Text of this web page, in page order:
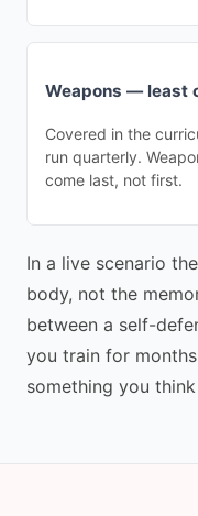
Weapons — least
Covered in the
run quarterly.
come last, not first.
In a live scenario
body, not the
between a self-
you train for
something you